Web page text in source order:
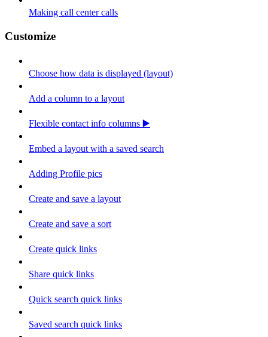
Making call center calls
Customize
Choose how data is displayed (layout)
Add a column to a layout
Flexible contact info columns ▶️
Embed a layout with a saved search
Adding Profile pics
Create and save a layout
Create and save a sort
Create quick links
Share quick links
Quick search quick links
Saved search quick links